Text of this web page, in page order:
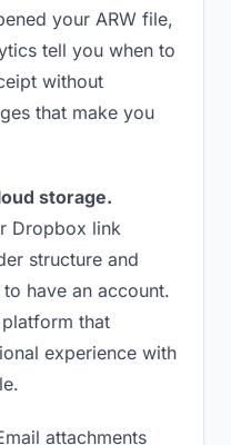
your ARW file,
tell you when to
without
that make you
storage.
Dropbox link
structure and
have an account.
that
experience with
attachments